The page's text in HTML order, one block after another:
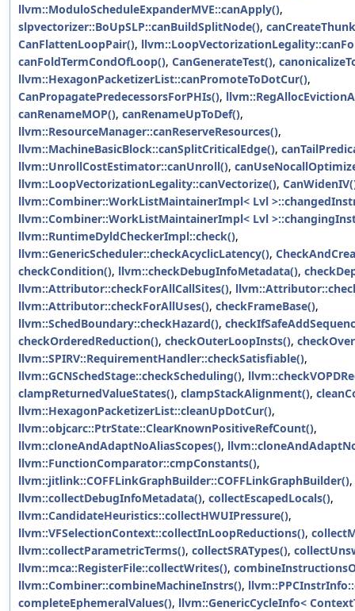
llvm::ModuloScheduleExpanderMVE::canApply(),
slpvectorizer::BoUpSLP::canBuildSplitNode(),
CanFlattenLoopPair(),
canFoldTermCondOfLoop(), CanGenerateTest(),
llvm::HexagonPacketizerList::canPromoteToDotCur(),
CanPropagatePredecessorsForPHIs(),
canRenameMOP(), canRenameUpToDef(),
llvm::ResourceManager::canReserveResources(),
llvm::MachineBasicBlock::canSplitCriticalEdge(),
llvm::UnrollCostEstimator::canUnroll(),
llvm::LoopVectorizationLegality::canVectorize(),
llvm::Combiner::WorkListMaintainerImpl< Lvl
llvm::Combiner::WorkListMaintainerImpl< Lvl
llvm::RuntimeDyldCheckerImpl::check(),
llvm::GenericScheduler::checkAcyclicLatency(),
checkCondition(), llvm::checkDebugInfoMetadata(),
llvm::Attributor::checkForAllCallSites(),
llvm::Attributor::checkForAllUses(), checkFrameBase(),
llvm::SchedBoundary::checkHazard(),
checkOrderedReduction(), checkOuterLoopInsts(),
llvm::SPIRV::RequirementHandler::checkSatisfiable(),
llvm::GCNSchedStage::checkScheduling(),
clampReturnedValueStates(), clampStackAlignment(),
llvm::HexagonPacketizerList::cleanUpDotCur(),
llvm::objcarc::PtrState::ClearKnownPositiveRefCount(),
llvm::cloneAndAdaptNoAliasScopes(),
llvm::FunctionComparator::cmpConstants(),
llvm::jitlink::COFFLinkGraphBuilder::COFFLinkGraphBuilder(),
llvm::collectDebugInfoMetadata(), collectEscapedLocals(),
llvm::CandidateHeuristics::collectHWUIPressure(),
llvm::VFSelectionContext::collectInLoopReductions(),
llvm::collectParametricTerms(), collectSRATypes(),
llvm::mca::RegisterFile::collectWrites(),
llvm::Combiner::combineMachineInstrs(),
completeEphemeralValues(), llvm::GenericCycleInfo<